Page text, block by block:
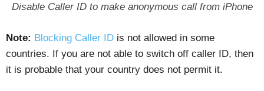
Disable Caller ID to make anonymous call from iPhone
Note: Blocking Caller ID is not allowed in some
countries. If you are not able to switch off caller ID, then
it is probable that your country does not permit it.